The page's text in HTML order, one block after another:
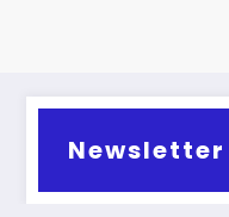
Newsletter
intelligence
Ethics